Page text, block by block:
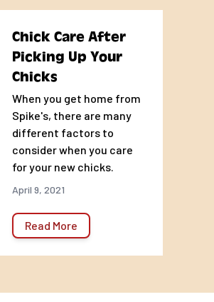
Chick Care After
Picking Up Your
Chicks
When you get home from
Spike's, there are many
different factors to
consider when you care
for your new chicks.
April 9, 2021
Read More